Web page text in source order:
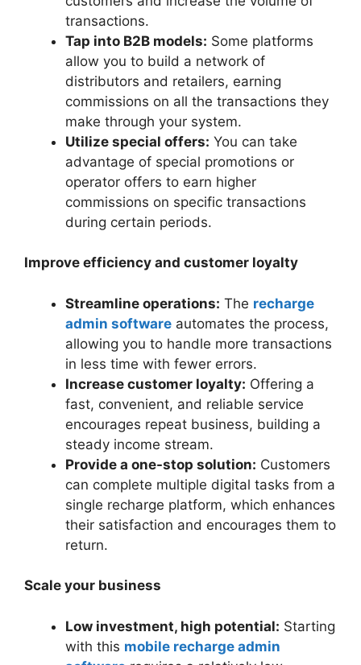
transactions.
Tap into B2B models: Some platforms
allow you to build a network of
distributors and retailers, earning
commissions on all the transactions they
make through your system.
Utilize special offers: You can take
advantage of special promotions or
operator offers to earn higher
commissions on specific transactions
during certain periods.
Improve efficiency and customer loyalty
Streamline operations: The recharge
admin software automates the process,
allowing you to handle more transactions
in less time with fewer errors.
Increase customer loyalty: Offering a
fast, convenient, and reliable service
encourages repeat business, building a
steady income stream.
Provide a one-stop solution: Customers
can complete multiple digital tasks from a
single recharge platform, which enhances
their satisfaction and encourages them to
return.
Scale your business
Low investment, high potential: Starting
with this mobile recharge admin